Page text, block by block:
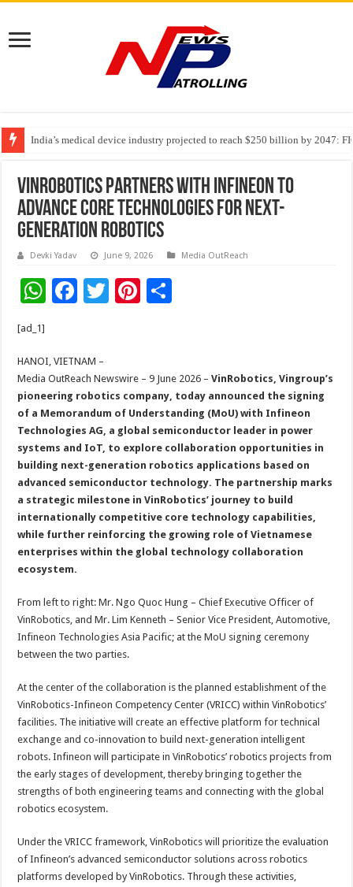
India’s medical device industry projected to reach $250 billion by 2047:
Soniya Bansal Questions Human Behaviour in the Name of Spirituality:
Vinrobotics Partners with Infineon to
Advance Core Technologies For Next-
Generation Robotics
Devki Yadav June 9, 2026 Media OutReach
W
sA
p
p
F
b
o
o
k
T
er
Pi
t
[ad_1]
HANOI, VIETNAM –
Media OutReach Newswire – 9 June 2026 – VinRobotics, Vingroup’s
pioneering robotics company, today announced the signing
of a Memorandum of Understanding (MoU) with Infineon
Technologies AG, a global semiconductor leader in power
systems and IoT, to explore collaboration opportunities in
building next-generation robotics applications based on
advanced semiconductor technology. The partnership marks
a strategic milestone in VinRobotics’ journey to build
internationally competitive core technology capabilities,
while further reinforcing the growing role of Vietnamese
enterprises within the global technology collaboration
ecosystem.
From left to right: Mr. Ngo Quoc Hung – Chief Executive Officer of
VinRobotics, and Mr. Lim Kenneth – Senior Vice President, Automotive,
Infineon Technologies Asia Pacific; at the MoU signing ceremony
between the two parties.
At the center of the collaboration is the planned establishment of the
VinRobotics-Infineon Competency Center (VRICC) within VinRobotics’
facilities. The initiative will create an effective platform for technical
exchange and co-innovation to build next-generation intelligent
robots. Infineon will participate in VinRobotics’ robotics projects from
the early stages of development, thereby bringing together the
strengths of both engineering teams and connecting with the global
robotics ecosystem.
Under the VRICC framework, VinRobotics will prioritize the evaluation
of Infineon’s advanced semiconductor solutions across robotics
platforms developed by VinRobotics. Through these activities,